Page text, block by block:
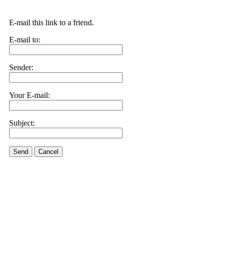
E-mail this link to a friend.
E-mail to:
Sender:
Your E-mail:
Subject:
Send Cancel